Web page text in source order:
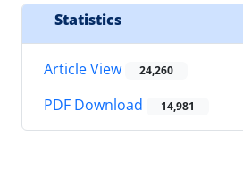
Statistics
Article View 24,260
PDF Download 14,981